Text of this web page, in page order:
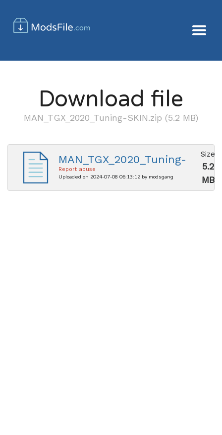
Download file
MAN_TGX_2020_Tuning-SKIN.zip (5.2 MB)
MAN_TGX_2020_Tuning-
SKIN.zip
Report abuse
Uploaded on 2024-07-08 06:13:12 by modsgang
Size
5.2
MB